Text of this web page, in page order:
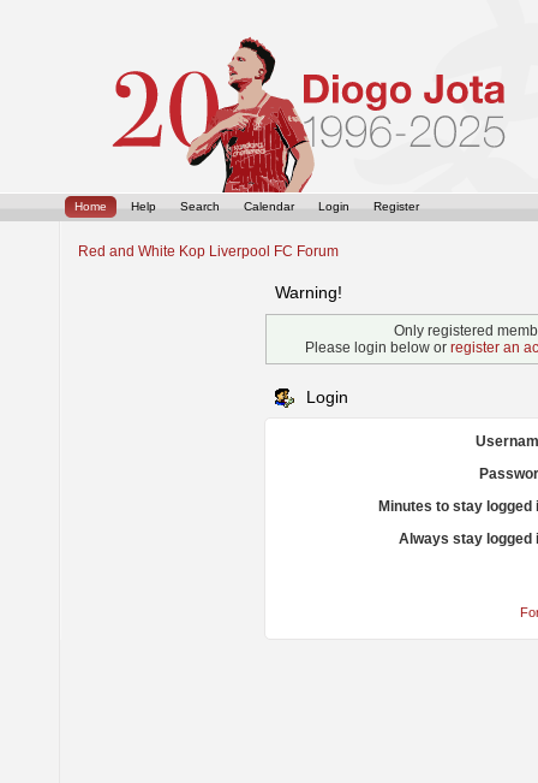
Home Help Search Calendar Login Register
Red and White Kop Liverpool FC Forum
Warning!
Only registered
Please login below or register an
Login
Minutes to stay logged
Always stay logged